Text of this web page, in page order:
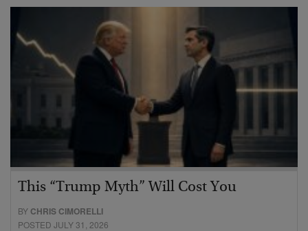
This “Trump Myth” Will Cost You
BY CHRIS CIMORELLI
POSTED JULY 31, 2026